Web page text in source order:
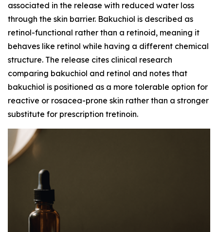
associated in the release with reduced water loss
through the skin barrier. Bakuchiol is described as
retinol-functional rather than a retinoid, meaning it
behaves like retinol while having a different chemical
structure. The release cites clinical research
comparing bakuchiol and retinol and notes that
bakuchiol is positioned as a more tolerable option for
reactive or rosacea-prone skin rather than a stronger
substitute for prescription tretinoin.